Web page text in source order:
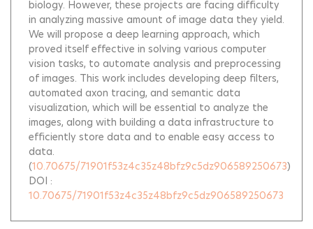
biology. However, these projects are facing difficulty
in analyzing massive amount of image data they yield.
We will propose a deep learning approach, which
proved itself effective in solving various computer
vision tasks, to automate analysis and preprocessing
of images. This work includes developing deep filters,
automated axon tracing, and semantic data
visualization, which will be essential to analyze the
images, along with building a data infrastructure to
efficiently store data and to enable easy access to
data.
(10.70675/71901f53z4c35z48bfz9c5dz906589250673)
DOI :
10.70675/71901f53z4c35z48bfz9c5dz906589250673